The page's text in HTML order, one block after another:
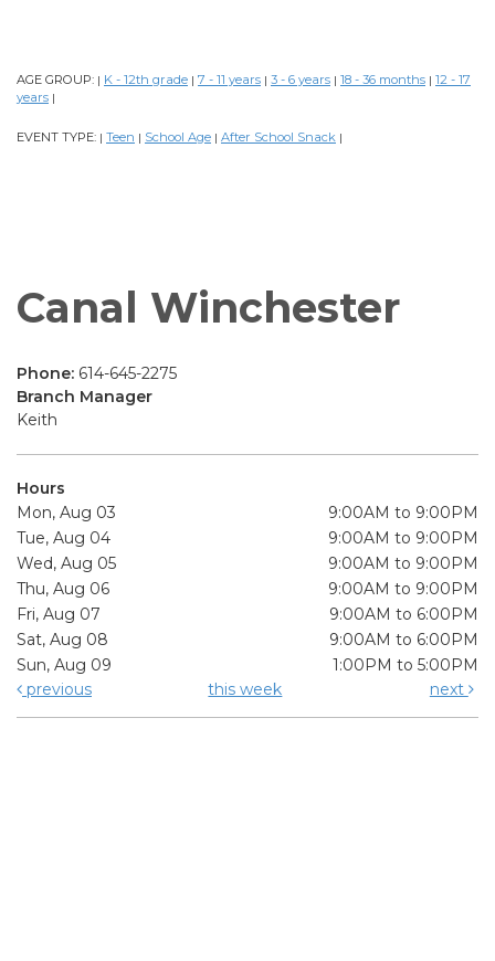
AGE GROUP: | K - 12th grade | 7 - 11 years | 3 - 6 years | 18 - 36 months | 12 - 17
years |
EVENT TYPE: | Teen | School Age | After School Snack |
Canal Winchester
Phone: 614-645-2275
Branch Manager
Keith
Hours
Mon, Aug 03
9:00AM to 9:00PM
Tue, Aug 04
9:00AM to 9:00PM
Wed, Aug 05
9:00AM to 9:00PM
Thu, Aug 06
9:00AM to 9:00PM
Fri, Aug 07
9:00AM to 6:00PM
Sat, Aug 08
9:00AM to 6:00PM
Sun, Aug 09
1:00PM to 5:00PM
previous
this week next